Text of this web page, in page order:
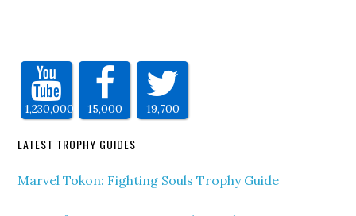
1,230,000 15,000 19,700
LATEST TROPHY GUIDES
Marvel Tokon: Fighting Souls Trophy Guide